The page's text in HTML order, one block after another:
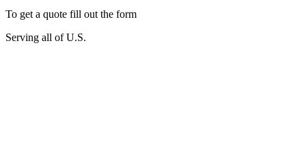
To get a quote fill out the form
Serving all of U.S.